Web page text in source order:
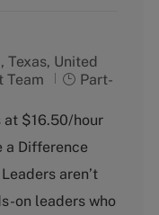
United
Team
J
b
y
p
Part-
at $16.50/hour
a Difference
aren’t
on leaders who